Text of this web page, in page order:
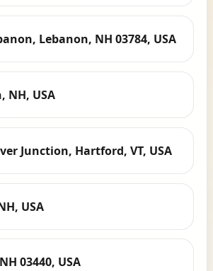
Lebanon, NH 03784, USA
NH, USA
Junction, Hartford, VT, USA
USA
03440, USA